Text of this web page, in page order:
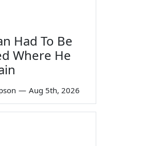
Had To Be
Where He
— Aug 5th, 2026